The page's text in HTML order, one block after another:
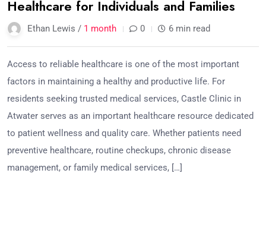
Healthcare for Individuals and Families
Ethan Lewis / 1 month 0 6 min read
Access to reliable healthcare is one of the most important
factors in maintaining a healthy and productive life. For
residents seeking trusted medical services, Castle Clinic in
Atwater serves as an important healthcare resource dedicated
to patient wellness and quality care. Whether patients need
preventive healthcare, routine checkups, chronic disease
management, or family medical services, […]